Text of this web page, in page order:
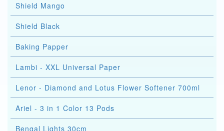
Shield Mango
Shield Black
Baking Papper
Lambi - XXL Universal Paper
Lenor - Diamond and Lotus Flower Softener 700ml
Ariel - 3 in 1 Color 13 Pods
Bengal Lights 30cm